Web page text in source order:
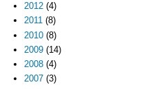
2012(4)
2011(8)
2010(8)
2009(14)
2008(4)
2007(3)